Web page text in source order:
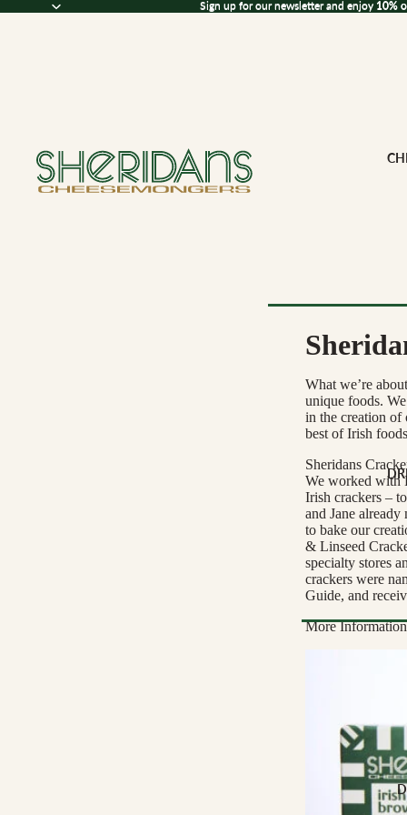
Sign up for our newsletter and enjoy 10%
Sign up for our newsletter and enjoy 10%
Browse All
CHEESE BY
Buffalo Milk
Cow & Goat Milk
Cow, Goat &
Ewe Milk
Goat Milk
Goat & Ewe Milk
Firm Cheese
Hard Cheese
Blue Cheese
Biodynamic
Organic
Red
What we’re
unique foods.
in the creation of
best of Irish
Sheridans
We worked with
Irish crackers –
and Jane
to bake our
& Linseed
specialty stores
crackers were
Guide, and
More